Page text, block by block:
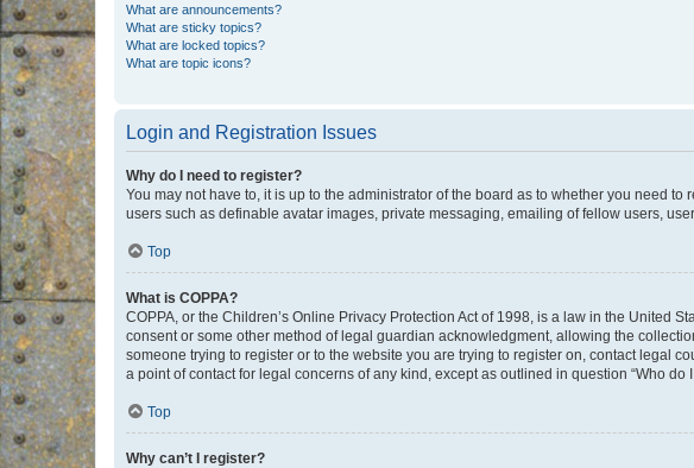
What are announcements?
What are sticky topics?
What are locked topics?
What are topic icons?
Login and Registration Issues
Why do I need to register?
You may not have to, it is up to the administrator of the board as to whether you need
users such as definable avatar images, private messaging, emailing of fellow users,
Top
What is COPPA?
COPPA, or the Children’s Online Privacy Protection Act of 1998, is a law in the United
consent or some other method of legal guardian acknowledgment, allowing the
someone trying to register or to the website you are trying to register on, contact legal
a point of contact for legal concerns of any kind, except as outlined in question “Who
Top
Why can’t I register?